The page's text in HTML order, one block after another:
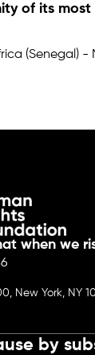
of its
when we
New York, NY
by